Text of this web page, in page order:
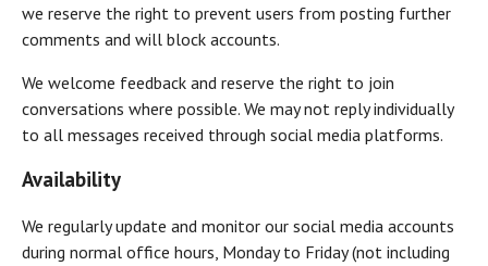
we reserve the right to prevent users from posting further
comments and will block accounts.
We welcome feedback and reserve the right to join
conversations where possible. We may not reply individually
to all messages received through social media platforms.
Availability
We regularly update and monitor our social media accounts
during normal office hours, Monday to Friday (not including